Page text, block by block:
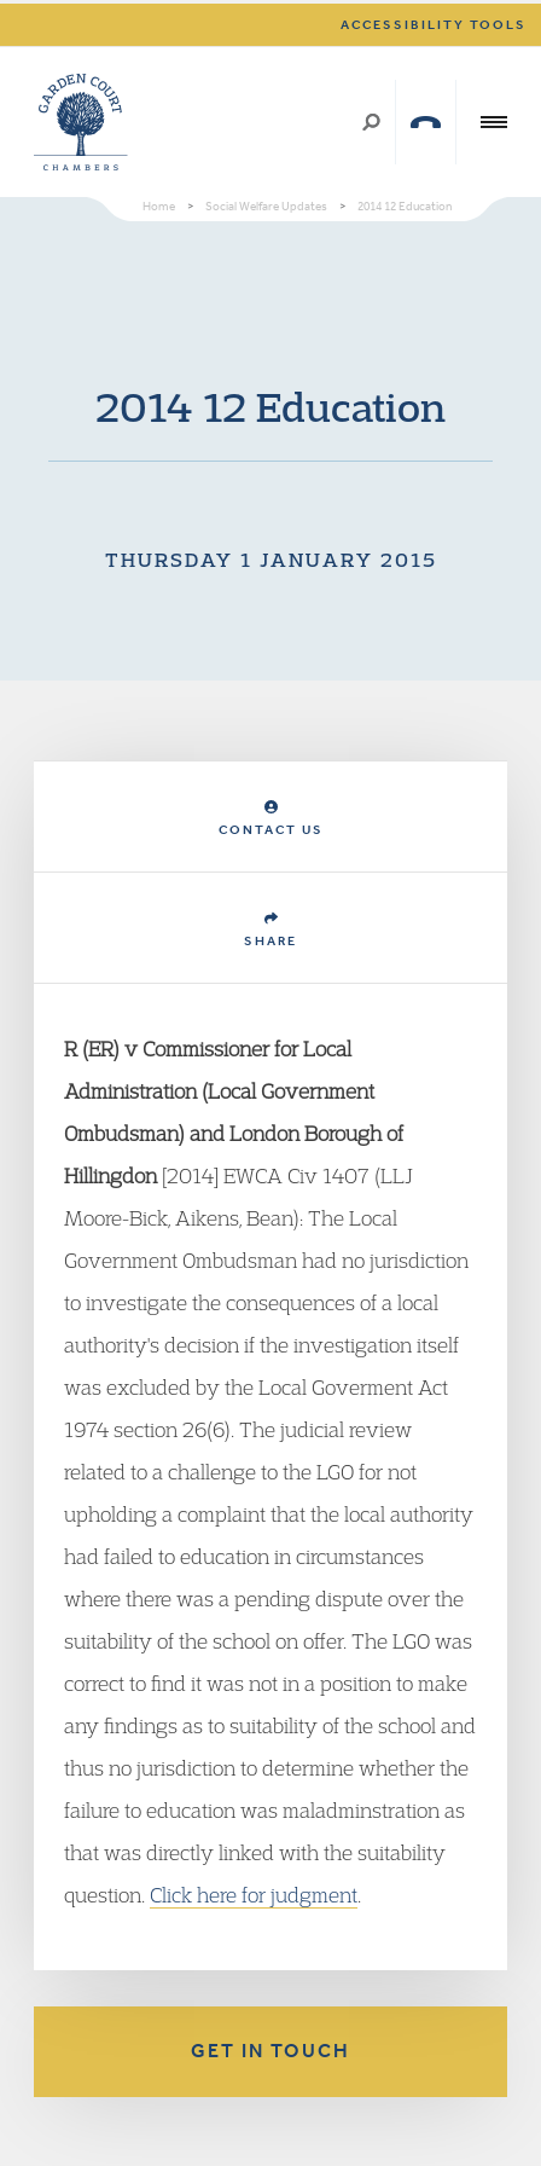
ACCESSIBILITY TOOLS
Home > Social Welfare Updates > 2014 12 Education
2014 12 Education
THURSDAY 1 JANUARY 2015
CONTACT US
SHARE
R (ER) v Commissioner for Local
Administration (Local Government
Ombudsman) and London Borough of
Hillingdon[2014] EWCA Civ 1407 (LLJ
Moore-Bick, Aikens, Bean): The Local
Government Ombudsman had no jurisdiction
to investigate the consequences of a local
authority's decision if the investigation itself
was excluded by the Local Goverment Act
1974 section 26(6). The judicial review
related to a challenge to the LGO for not
upholding a complaint that the local authority
had failed to education in circumstances
where there was a pending dispute over the
suitability of the school on offer. The LGO was
correct to find it was not in a position to make
any findings as to suitability of the school and
thus no jurisdiction to determine whether the
failure to education was maladminstration as
that was directly linked with the suitability
question. Click here for judgment
GET IN TOUCH